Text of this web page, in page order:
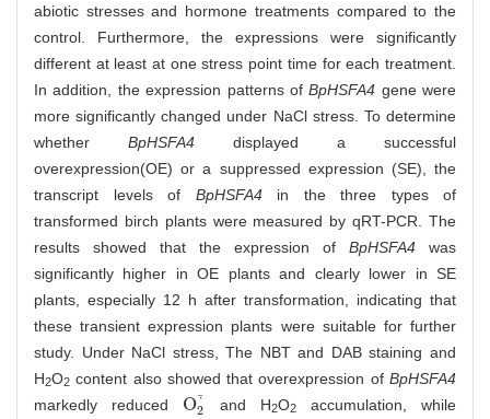
abiotic stresses and hormone treatments compared to the
control. Furthermore, the expressions were significantly
different at least at one stress point time for each treatment.
In addition, the expression patterns ofBpHSFA4 gene were
more significantly changed under NaCl stress. To determine
whether BpHSFA4 displayed a successful
overexpression(OE) or a suppressed expression (SE), the
transcript levels of BpHSFA4in the three types of
transformed birch plants were measured by qRT-PCR. The
results showed that the expression of BpHSFA4 was
significantly higher in OE plants and clearly lower in SE
plants, especially 12 h after transformation, indicating that
these transient expression plants were suitable for further
study. Under NaCl stress, The NBT and DAB staining and
H2O2 content also showed that overexpression of BpHSFA4
markedly reduced O⋅¯
2
O2⋅ and H2O2
accumulation, while